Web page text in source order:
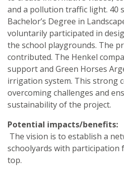
and a pollution traffic light. 40
Bachelor’s Degree in
voluntarily participated in
the school playgrounds. The
contributed. The Henkel
support and Green Horses
irrigation system. This strong
overcoming challenges and
sustainability of the project.
Potential impacts/benefits:
The vision is to establish a
schoolyards with
top.